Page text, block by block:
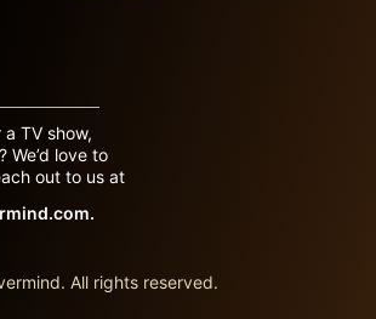
TV show,
We’d love to
out to us at
All rights reserved.